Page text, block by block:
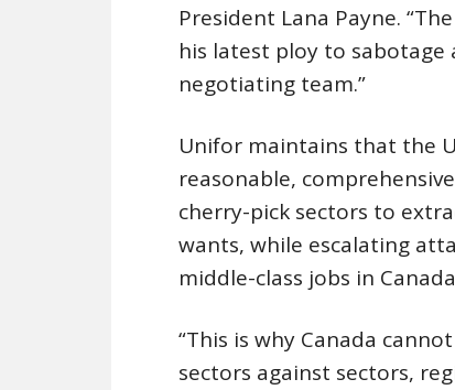
President Lana Payne.
his latest ploy to sabotage
negotiating team.”
Unifor maintains that the
reasonable,
cherry-pick sectors to
wants, while escalating
middle-class jobs in
“This is why Canada
sectors against sectors,